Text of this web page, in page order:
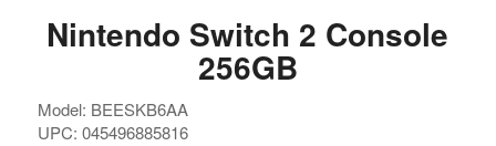
Nintendo Switch 2 Console
256GB
Model: BEESKB6AA
UPC: 045496885816